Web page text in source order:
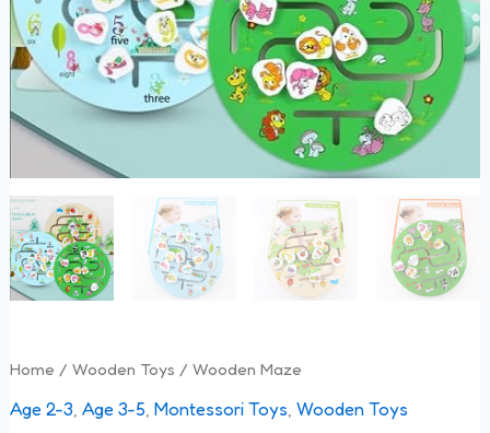
Home / Wooden Toys / Wooden Maze
Age 2-3, Age 3-5, Montessori Toys, Wooden Toys